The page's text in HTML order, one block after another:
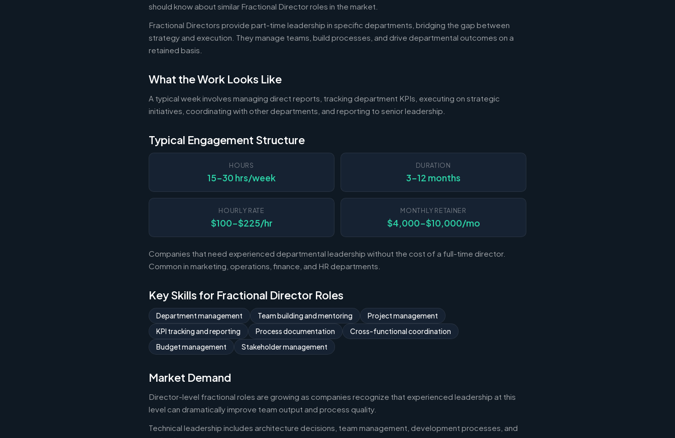
should know about similar Fractional Director roles in the market.
Fractional Directors provide part-time leadership in specific departments, bridging the gap between
strategy and execution. They manage teams, build processes, and drive departmental outcomes on a
retained basis.
What the Work Looks Like
A typical week involves managing direct reports, tracking department KPIs, executing on strategic
initiatives, coordinating with other departments, and reporting to senior leadership.
Typical Engagement Structure
HOURS
15-30 hrs/week
DURATION
3-12 months
HOURLY RATE
$100-$225/hr
MONTHLY RETAINER
$4,000-$10,000/mo
Companies that need experienced departmental leadership without the cost of a full-time director.
Common in marketing, operations, finance, and HR departments.
Key Skills for Fractional Director Roles
Department management Team building and mentoring
Project management
KPI tracking and reporting
Process documentation
Cross-functional coordination
Budget management
Stakeholder management
Market Demand
Director-level fractional roles are growing as companies recognize that experienced leadership at this
level can dramatically improve team output and process quality.
Technical leadership includes architecture decisions, team management, development processes, and